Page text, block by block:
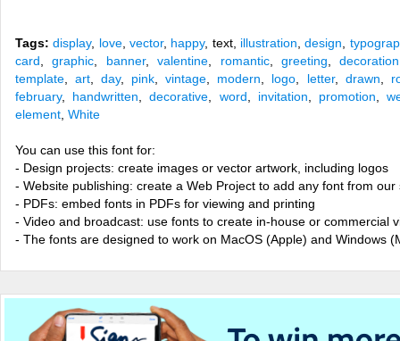
Tags: display, love, vector, happy, text, illustration ,design
card ,graphic banner,valentine romantic,greeting ,decoration
template ,art ,day, pink ,vintage modern logo letter, drawn
february, handwritten ,decorative word invitation promotion ,
element White
You can use this font for:
- Design projects: create images or vector artwork, including logos
- Website publishing: create a Web Project to add any font from
- PDFs: embed fonts in PDFs for viewing and printing
- Video and broadcast: use fonts to create in-house or commercial
- The fonts are designed to work on MacOS (Apple) and Windows